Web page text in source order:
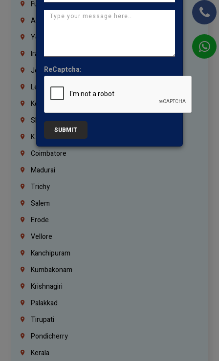
Fujairah
Abu Dhabi
Yemen
Iraq
Jordan
Lebanon
Korrukupet
Shenoy Nagar
K.K.Nagar
Coimbatore
Madurai
Trichy
Salem
Erode
Vellore
Kanchipuram
Kumbakonam
Krishnagiri
Palakkad
Tirupati
Pondicherry
Kerala
ReCaptcha:
SUBMIT